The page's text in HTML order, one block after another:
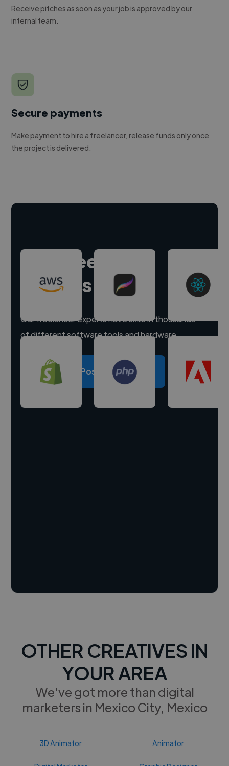
Receive pitches as soon as your job is approved by our
internal team.
Secure payments
Make payment to hire a freelancer, release funds only once
the project is delivered.
Hire freelance
experts
Our freelancer experts have skills in thousands
of different software tools and hardware.
Post a project
OTHER CREATIVES IN
YOUR AREA
We've got more than digital
marketers in Mexico City, Mexico
3D Animator Animator